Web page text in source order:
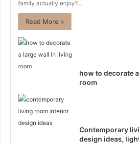
family actually enjoy?…
Read More »
how to decorate
room
Contemporary
design ideas,